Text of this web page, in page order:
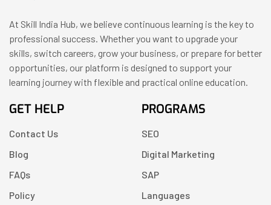
At Skill India Hub, we believe continuous learning is the key to
professional success. Whether you want to upgrade your
skills, switch careers, grow your business, or prepare for better
opportunities, our platform is designed to support your
learning journey with flexible and practical online education.
GET HELP
Contact Us
Blog
FAQs
Policy
PROGRAMS
SEO
Digital Marketing
SAP
Languages